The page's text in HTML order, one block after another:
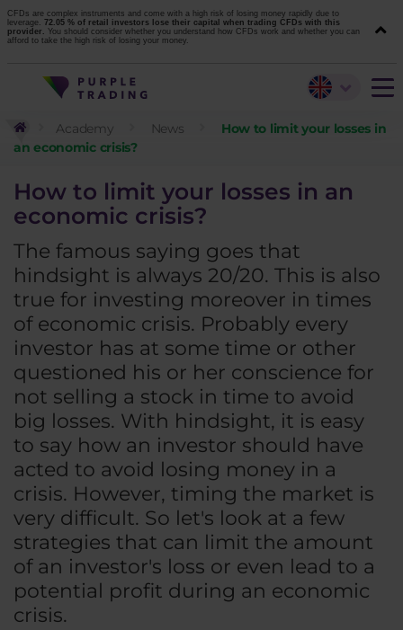
CFDs are complex instruments and come with a high risk of losing money rapidly due to
leverage. 72.05 % of retail investors lose their capital when trading CFDs with this
provider. You should consider whether you understand how CFDs work and whether you can
afford to take the high risk of losing your money.
Academy News
How to limit your losses in
an economic crisis?
How to limit your losses in an
economic crisis?
The famous saying goes that
hindsight is always 20/20. This is also
true for investing moreover in times
of economic crisis. Probably every
investor has at some time or other
questioned his or her conscience for
not selling a stock in time to avoid
big losses. With hindsight, it is easy
to say how an investor should have
acted to avoid losing money in a
crisis. However, timing the market is
very difficult. So let's look at a few
strategies that can limit the amount
of an investor's loss or even lead to a
potential profit during an economic
crisis.